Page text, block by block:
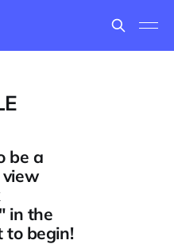
be a
in the
to begin!